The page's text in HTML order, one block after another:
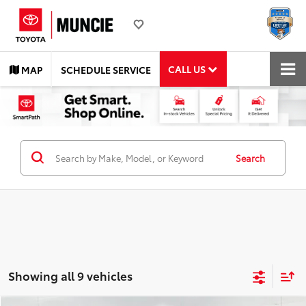
MAP SCHEDULE SERVICE CALL US
Search
Showing all 9 vehicles